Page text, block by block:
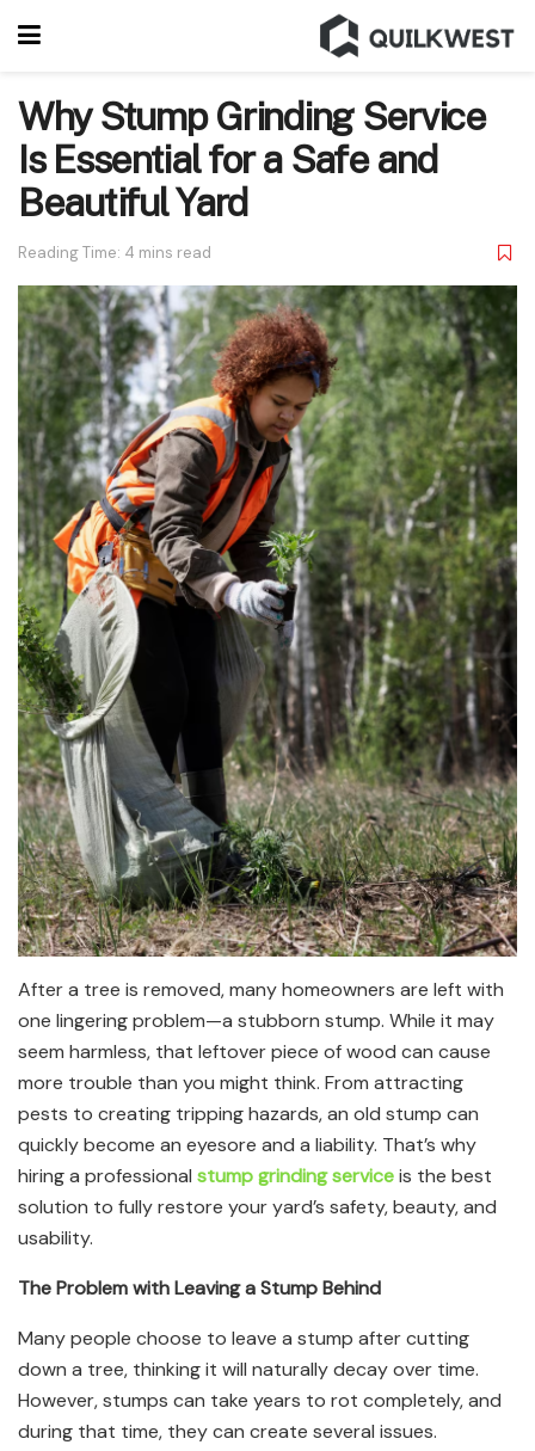
Why Stump Grinding Service
Is Essential for a Safe and
Beautiful Yard
Reading Time: 4 mins read
After a tree is removed, many homeowners are left with
one lingering problem—a stubborn stump. While it may
seem harmless, that leftover piece of wood can cause
more trouble than you might think. From attracting
pests to creating tripping hazards, an old stump can
quickly become an eyesore and a liability. That’s why
hiring a professional stump grinding serviceis the best
solution to fully restore your yard’s safety, beauty, and
usability.
The Problem with Leaving a Stump Behind
Many people choose to leave a stump after cutting
down a tree, thinking it will naturally decay over time.
However, stumps can take years to rot completely, and
during that time, they can create several issues.